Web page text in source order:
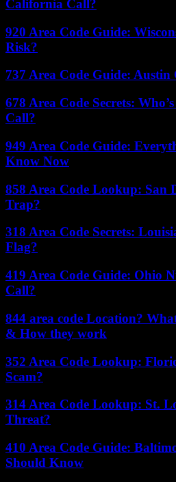
California Call?
920 Area Code Guide:
Risk?
737 Area Code Guide:
678 Area Code Secrets:
Call?
949 Area Code Guide:
Know Now
858 Area Code Lookup: San
Trap?
318 Area Code Secrets:
Flag?
419 Area Code Guide: Ohio
Call?
844 area code Location?
& How they work
352 Area Code Lookup:
Scam?
314 Area Code Lookup: St.
Threat?
410 Area Code Guide:
Should Know